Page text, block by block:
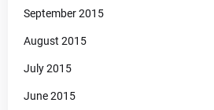
September 2015
August 2015
July 2015
June 2015